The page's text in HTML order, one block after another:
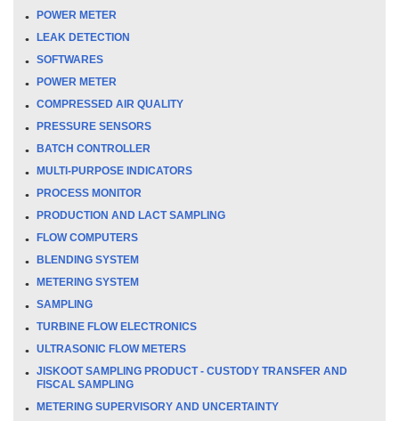
POWER METER
LEAK DETECTION
SOFTWARES
POWER METER
COMPRESSED AIR QUALITY
PRESSURE SENSORS
BATCH CONTROLLER
MULTI-PURPOSE INDICATORS
PROCESS MONITOR
PRODUCTION AND LACT SAMPLING
FLOW COMPUTERS
BLENDING SYSTEM
METERING SYSTEM
SAMPLING
TURBINE FLOW ELECTRONICS
ULTRASONIC FLOW METERS
JISKOOT SAMPLING PRODUCT - CUSTODY TRANSFER AND
FISCAL SAMPLING
METERING SUPERVISORY AND UNCERTAINTY